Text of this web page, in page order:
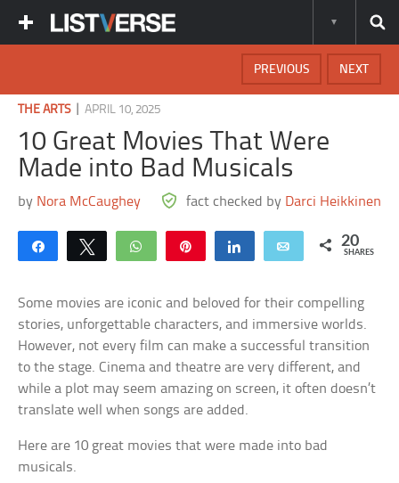
NEXT
PREVIOUS
THE ARTS|APRIL 10, 2025
10 Great Movies That Were
Made into Bad Musicals
by Nora McCaughey fact checked by Darci Heikkinen
Share Tweet WhatsApp Share Email 20
SHARES
Some movies are iconic and beloved for their compelling
stories, unforgettable characters, and immersive worlds.
However, not every film can make a successful transition
to the stage. Cinema and theatre are very different, and
while a plot may seem amazing on screen, it often doesn’t
translate well when songs are added.
Here are 10 great movies that were made into bad
musicals.